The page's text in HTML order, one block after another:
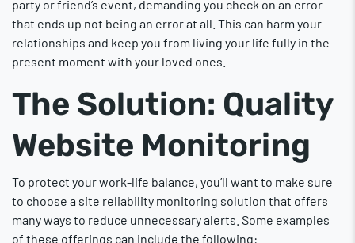
party or friend’s event, demanding you check on an error
that ends up not being an error at all. This can harm your
relationships and keep you from living your life fully in the
present moment with your loved ones.
The Solution: Quality
Website Monitoring
To protect your work-life balance, you’ll want to make sure
to choose a site reliability monitoring solution that offers
many ways to reduce unnecessary alerts. Some examples
of these offerings can include the following: